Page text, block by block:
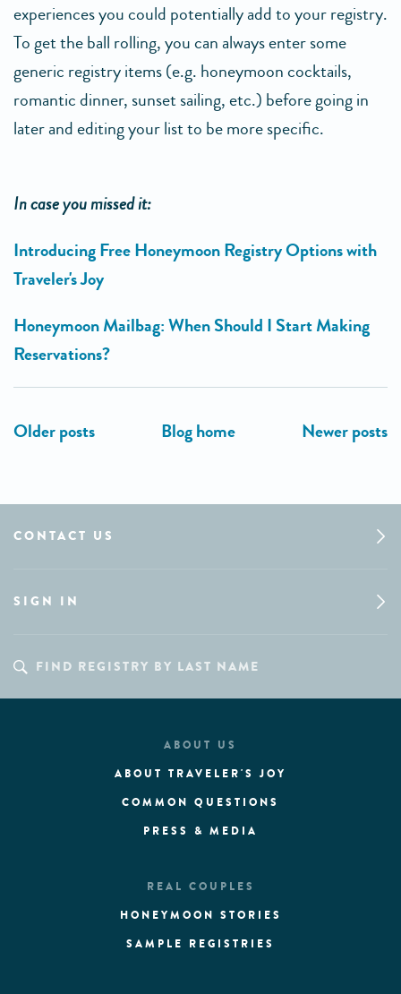
experiences you could potentially add to your registry.
To get the ball rolling, you can always enter some
generic registry items (e.g. honeymoon cocktails,
romantic dinner, sunset sailing, etc.) before going in
later and editing your list to be more specific.
In case you missed it:
Introducing Free Honeymoon Registry Options with
Traveler's Joy
Honeymoon Mailbag: When Should I Start Making
Reservations?
CONTACT US
SIGN IN
ABOUT US
ABOUT TRAVELER'S JOY
COMMON QUESTIONS
PRESS & MEDIA
REAL COUPLES
HONEYMOON STORIES
SAMPLE REGISTRIES